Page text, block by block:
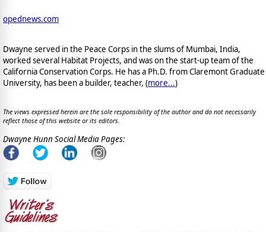
opednews.com
Dwayne served in the Peace Corps in the slums of Mumbai, India,
worked several Habitat Projects, and was on the start-up team of the
California Conservation Corps. He has a Ph.D. from Claremont Graduate
University, has been a builder, teacher, (more...)
The views expressed herein are the sole responsibility of the author and do not necessarily
reflect those of this website or its editors.
Dwayne Hunn Social Media Pages: